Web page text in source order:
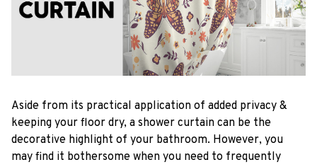
Aside from its practical application of added privacy &
keeping your floor dry, a shower curtain can be the
decorative highlight of your bathroom. However, you
may find it bothersome when you need to frequently